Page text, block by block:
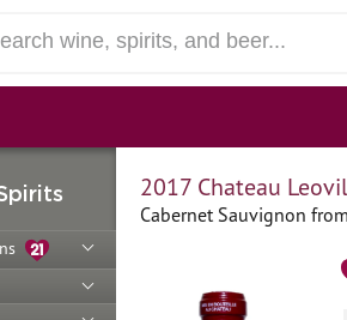
2017 Chateau
Cabernet Sauvignon